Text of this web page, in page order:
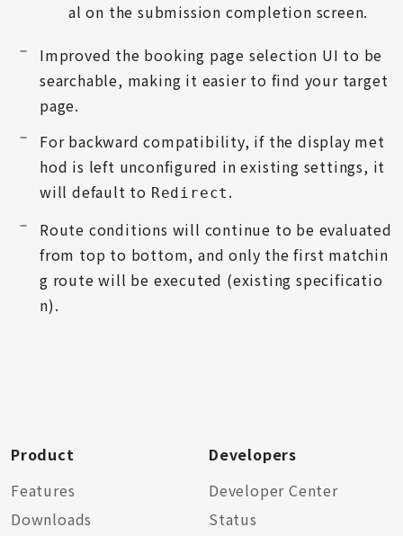
al on the submission completion screen.
Improved the booking page selection UI to be
searchable, making it easier to find your target
page.
For backward compatibility, if the display met
hod is left unconfigured in existing settings, it
will default to Redirect .
Route conditions will continue to be evaluated
from top to bottom, and only the first matchin
g route will be executed (existing specificatio
n).
Product
Features
Downloads
Developers
Developer Center
Status